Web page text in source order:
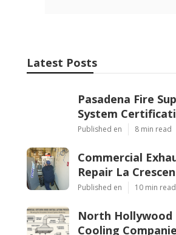
Latest Posts
Pasadena Fire
System
Published en 8 min read
Commercial
Repair La
Published en 10 min read
North Hollywood
Cooling